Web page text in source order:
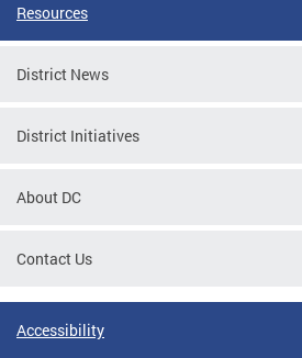
Resources
District News
District Initiatives
About DC
Contact Us
Accessibility